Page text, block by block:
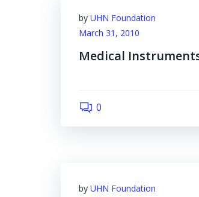
by UHN Foundation
March 31, 2010
Medical
0
by UHN Foundation